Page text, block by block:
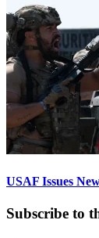
USAF Issues
Subscribe to